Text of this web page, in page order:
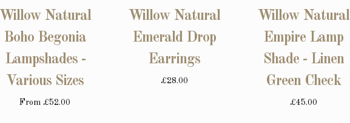
Natural
Boho Begonia
Lampshades -
Various Sizes
From£52.00
Willow Natural
Emerald Drop
Earrings
£28.00
Willow Natural
Empire Lamp
Shade - Linen
Green Check
£45.00